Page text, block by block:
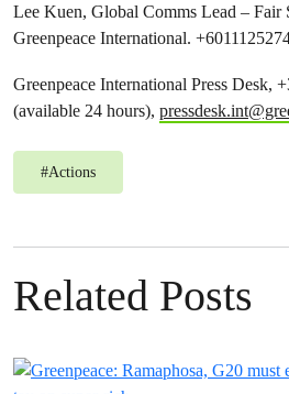
Lee Kuen, Global Comms Lead – Fair
Greenpeace International.
Greenpeace International Press Desk,
(available 24 hours),
#Actions
Related Posts